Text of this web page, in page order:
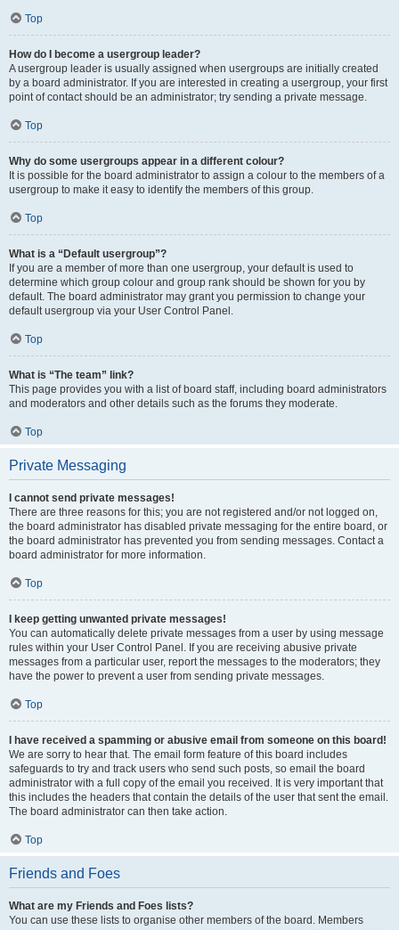
Top
How do I become a usergroup leader?
A usergroup leader is usually assigned when usergroups are initially created
by a board administrator. If you are interested in creating a usergroup, your first
point of contact should be an administrator; try sending a private message.
Top
Why do some usergroups appear in a different colour?
It is possible for the board administrator to assign a colour to the members of a
usergroup to make it easy to identify the members of this group.
Top
What is a “Default usergroup”?
If you are a member of more than one usergroup, your default is used to
determine which group colour and group rank should be shown for you by
default. The board administrator may grant you permission to change your
default usergroup via your User Control Panel.
Top
What is “The team” link?
This page provides you with a list of board staff, including board administrators
and moderators and other details such as the forums they moderate.
Top
Private Messaging
I cannot send private messages!
There are three reasons for this; you are not registered and/or not logged on,
the board administrator has disabled private messaging for the entire board, or
the board administrator has prevented you from sending messages. Contact a
board administrator for more information.
Top
I keep getting unwanted private messages!
You can automatically delete private messages from a user by using message
rules within your User Control Panel. If you are receiving abusive private
messages from a particular user, report the messages to the moderators; they
have the power to prevent a user from sending private messages.
Top
I have received a spamming or abusive email from someone on this board!
We are sorry to hear that. The email form feature of this board includes
safeguards to try and track users who send such posts, so email the board
administrator with a full copy of the email you received. It is very important that
this includes the headers that contain the details of the user that sent the email.
The board administrator can then take action.
Top
Friends and Foes
What are my Friends and Foes lists?
You can use these lists to organise other members of the board. Members